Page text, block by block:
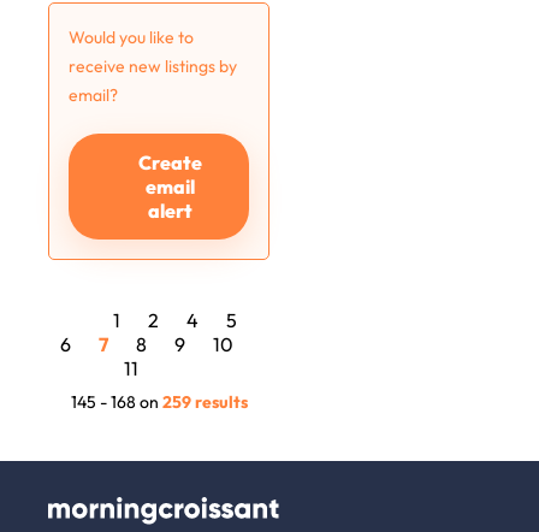
Would you like to
receive new listings by
email?
Create
email
alert
1 2 4
5
6
7 8 9
10
11
145 - 168 on 259 results